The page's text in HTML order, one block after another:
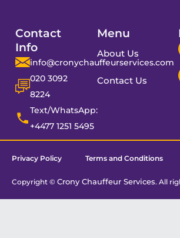
Contact
Info
info@cronychauffeurservices.com
020 3092
8224
Text/WhatsApp:
+4477 1251 5495
Menu
About Us
Contact Us
Privacy Policy Terms and Conditions
Copyright © Crony Chauffeur Services. All